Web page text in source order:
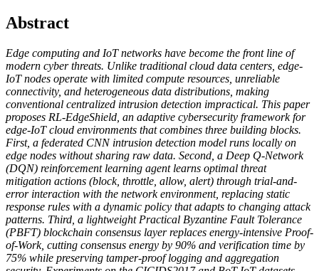
Abstract
Edge computing and IoT networks have become the front line of
modern cyber threats. Unlike traditional cloud data centers, edge-
IoT nodes operate with limited compute resources, unreliable
connectivity, and heterogeneous data distributions, making
conventional centralized intrusion detection impractical. This paper
proposes RL-EdgeShield, an adaptive cybersecurity framework for
edge-IoT cloud environments that combines three building blocks.
First, a federated CNN intrusion detection model runs locally on
edge nodes without sharing raw data. Second, a Deep Q-Network
(DQN) reinforcement learning agent learns optimal threat
mitigation actions (block, throttle, allow, alert) through trial-and-
error interaction with the network environment, replacing static
response rules with a dynamic policy that adapts to changing attack
patterns. Third, a lightweight Practical Byzantine Fault Tolerance
(PBFT) blockchain consensus layer replaces energy-intensive Proof-
of-Work, cutting consensus energy by 90% and verification time by
75% while preserving tamper-proof logging and aggregation